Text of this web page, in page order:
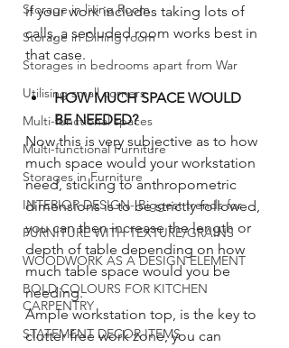
Storage in living Room
Storage in Dining room
Storages in bedrooms apart from War
Utilising small corners
Multi-functional spaces
Multi-functional Furniture
Storages in Furniture
INTERIOR DESIGN- Biggest trends for
FURNITURE WITH TEXTURE/GRAINS
WOODWORK AS A DESIGN ELEMENT
BOLD COLOURS FOR KITCHEN
CARPENTRY
STATEMENT DECOR ITEMS
if your work includes taking lots of
calls, a secluded room works best in
that case.
HOW MUCH SPACE WOULD
BE NEEDED?
Now this is very subjective as to how
much space would your workstation
need, sticking to anthropometric
dimensions is to be strictly followed,
you can then increase the length or
depth of table depending on how
much table space would you be
needing.
Ample workstation top, is the key to
clutter free work zone, you can